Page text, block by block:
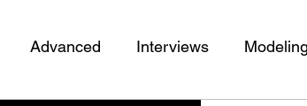
Advanced Interviews